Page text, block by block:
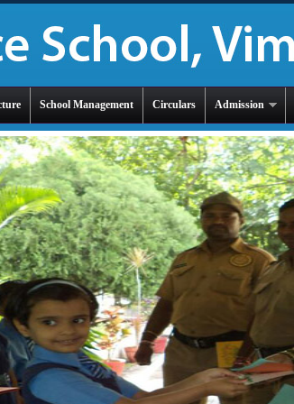
School Management Circulars Admission